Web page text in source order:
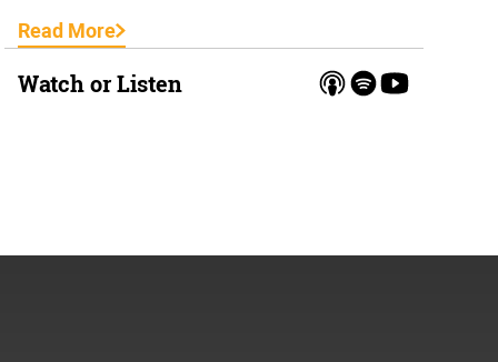
Read More
Watch or Listen